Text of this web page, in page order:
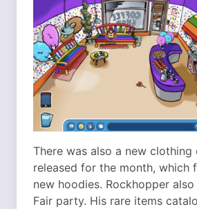
There was also a new clothing
released for the month, which
new hoodies. Rockhopper
Fair party. His rare items